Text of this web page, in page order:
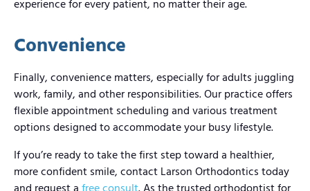
experience for every patient, no matter their age.
Convenience
Finally, convenience matters, especially for adults juggling
work, family, and other responsibilities. Our practice offers
flexible appointment scheduling and various treatment
options designed to accommodate your busy lifestyle.
If you’re ready to take the first step toward a healthier,
more confident smile, contact Larson Orthodontics today